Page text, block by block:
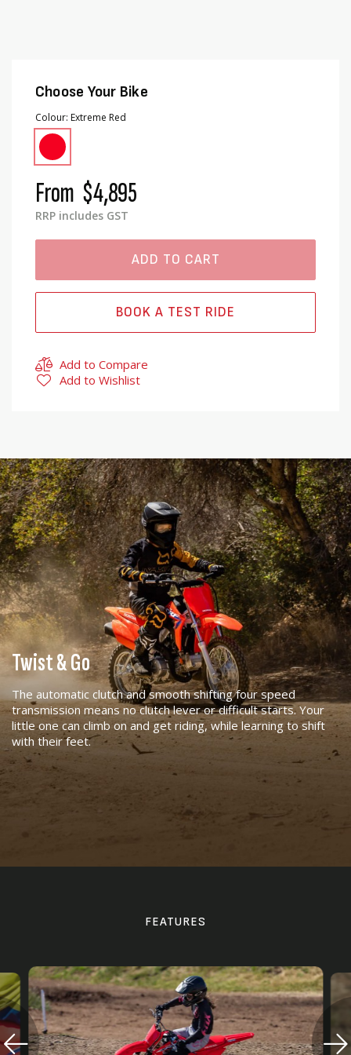
Choose Your Bike
Colour Extreme Red
From $4,895
RRP includes GST
ADD TO CART
BOOK A TEST RIDE
Add to Compare
Add to Wishlist
Twist & Go
The automatic clutch and smooth shifting four speed
transmission means no clutch lever or difficult starts. Your
little one can climb on and get riding, while learning to shift
with their feet.
FEATURES